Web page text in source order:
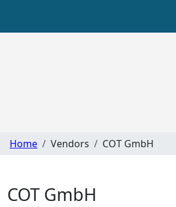
Home Vendors COT GmbH
COT GmbH